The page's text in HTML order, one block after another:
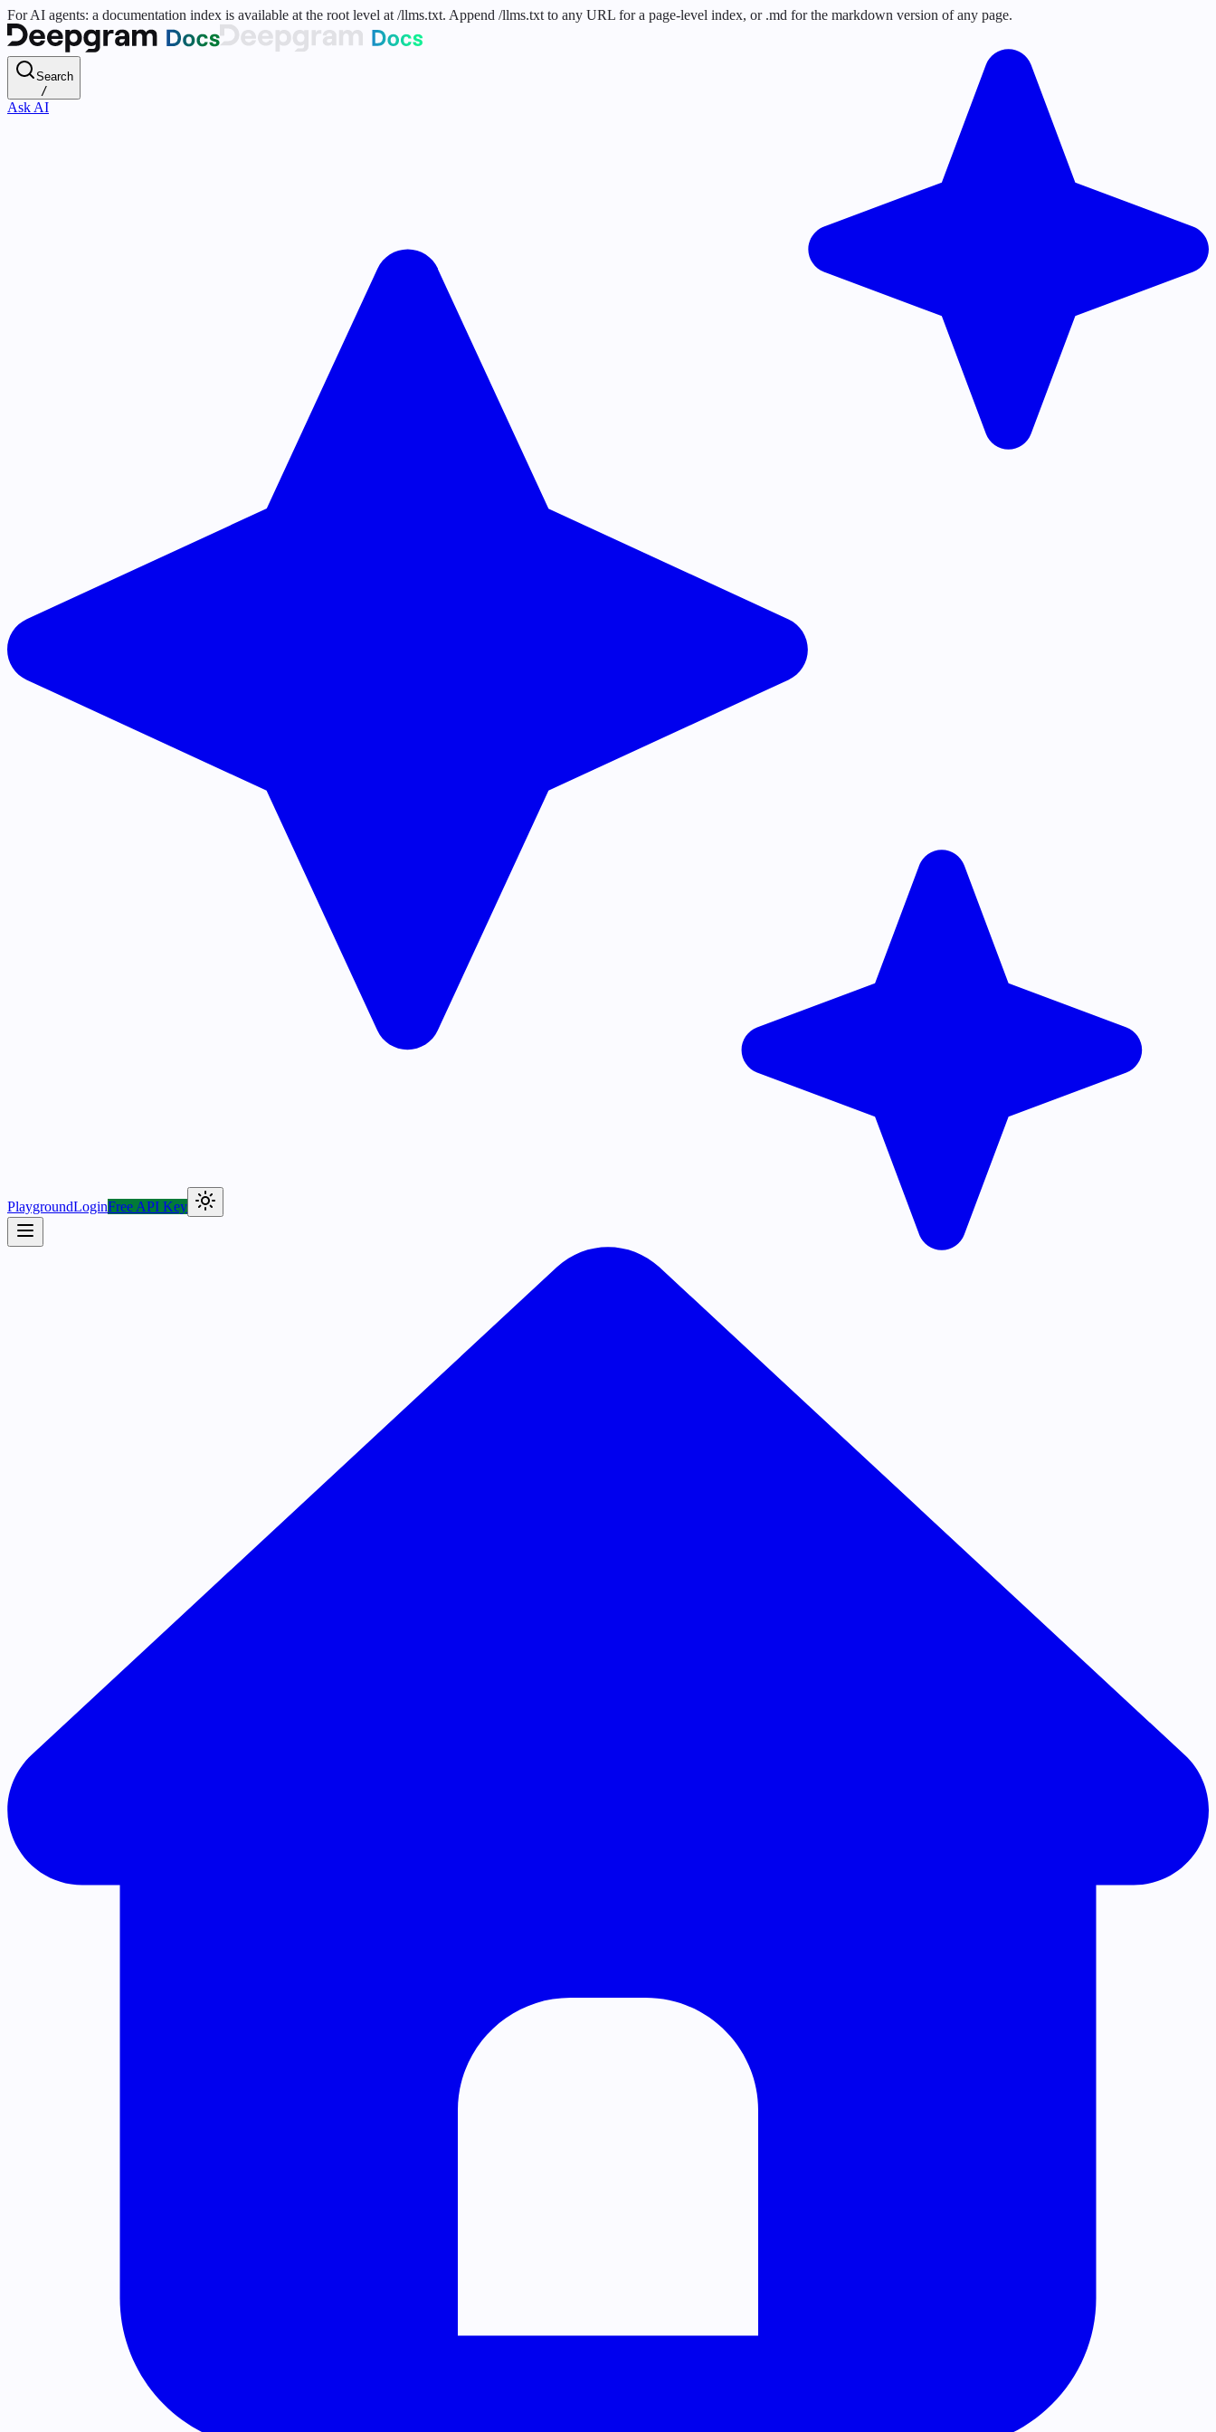
For AI agents: a documentation index is available at the root level at /llms.txt. Append /llms.txt to any URL for a page-level index, or .md for the markdown version of any page.
Search
/
Ask AI
PlaygroundLoginFree API Key